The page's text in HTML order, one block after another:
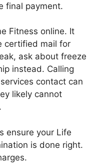
final payment.
Fitness online. It
certified mail for
ask about freeze
instead. Calling
contact can
likely cannot
ensure your Life
is done right.